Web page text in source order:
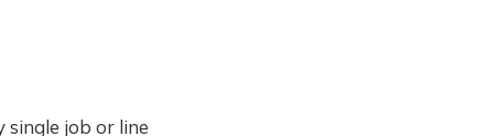
job or line